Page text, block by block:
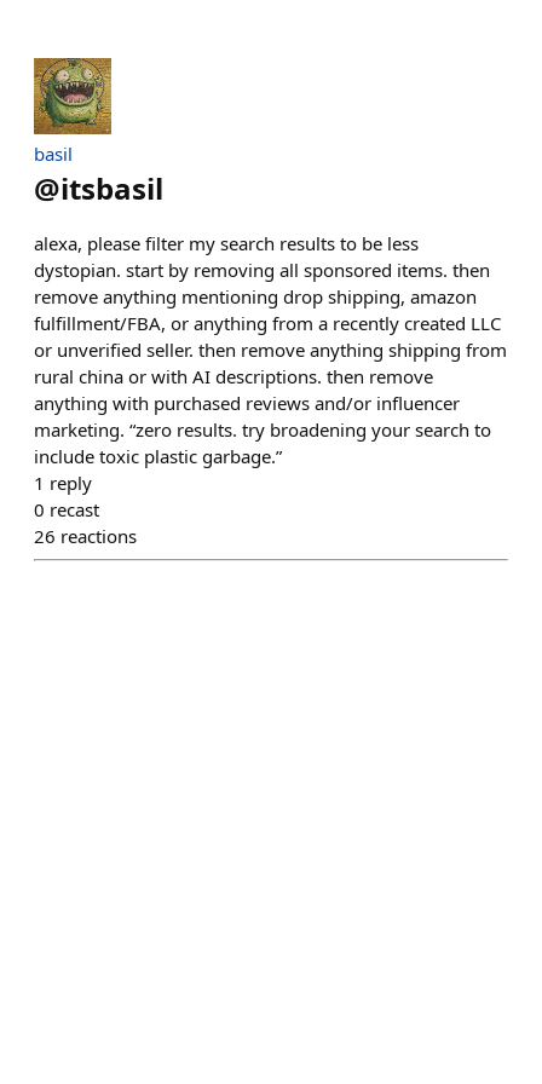
basil
@itsbasil
alexa, please filter my search results to be less
dystopian. start by removing all sponsored items. then
remove anything mentioning drop shipping, amazon
fulfillment/FBA, or anything from a recently created LLC
or unverified seller. then remove anything shipping from
rural china or with AI descriptions. then remove
anything with purchased reviews and/or influencer
marketing. “zero results. try broadening your search to
include toxic plastic garbage.”
1 reply
0 recast
26 reactions